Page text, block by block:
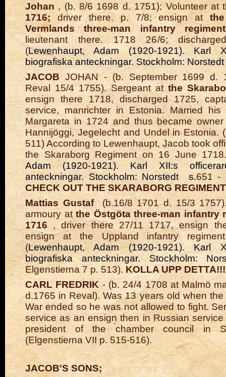
Johan, (b. 8/6 1698 d. 1751); Volunteer at
1716; driver there. p. 7/8; ensign at
Vermlands three-man infantry regiment
lieutenant there. 1718 26/6;
(Lewenhaupt, Adam (1920-1921). Karl
biografiska anteckningar. Stockholm: Norstedt
JACOB JOHAN - (b. September 1699 d.
Reval 15/4 1755). Sergeant atthe
ensign there 1718, discharged 1725,
service, manrichter in Estonia. Married his
Margareta in 1724 and thus became
Hannijöggi, Jegelecht and Undel in Estonia.
511) According to Lewenhaupt, Jacob took
the Skaraborg Regiment on 16 June
Adam (1920-1921). Karl XII:s
anteckningar. Stockholm: Norstedt s.651 -
CHECK OUT THE SKARABORG
Mattias Gustaf(b.16/8 1701 d. 15/3
armoury atthe Östgöta three-man infantry
1716, driver there 27/11 1717, ensign
ensign at the Uppland infantry
(Lewenhaupt, Adam (1920-1921). Karl
biografiska anteckningar. Stockholm:
Elgenstierna 7 p. 513). KOLLA UPP DETTA!!!
CARL FREDRIK- (b. 24/4 1708 at Malmö
d.1765 in Reval). Was 13 years old when the
War ended so he was not allowed to fight.
service as an ensign then in Russian
president of the chamber council in
(Elgenstierna VII p. 515-516).
JACOB'S SONS;